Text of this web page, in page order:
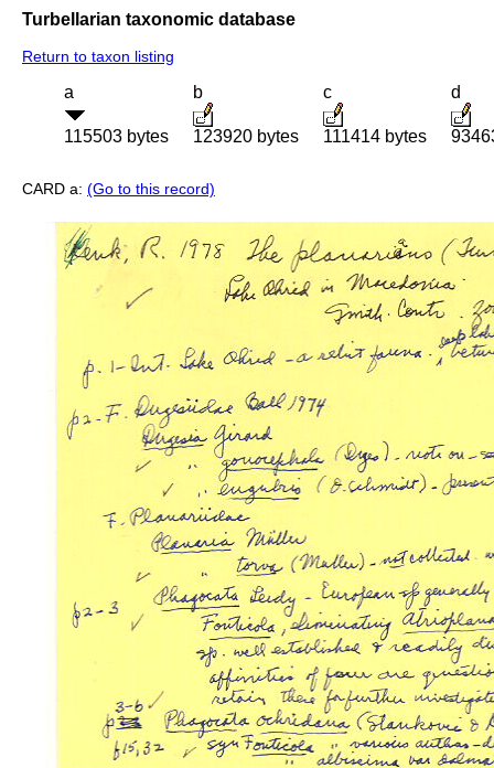
Turbellarian taxonomic database
Return to taxon listing
a
115503 bytes
b
123920 bytes
c
111414 bytes
d
CARD a: (Go to this record)